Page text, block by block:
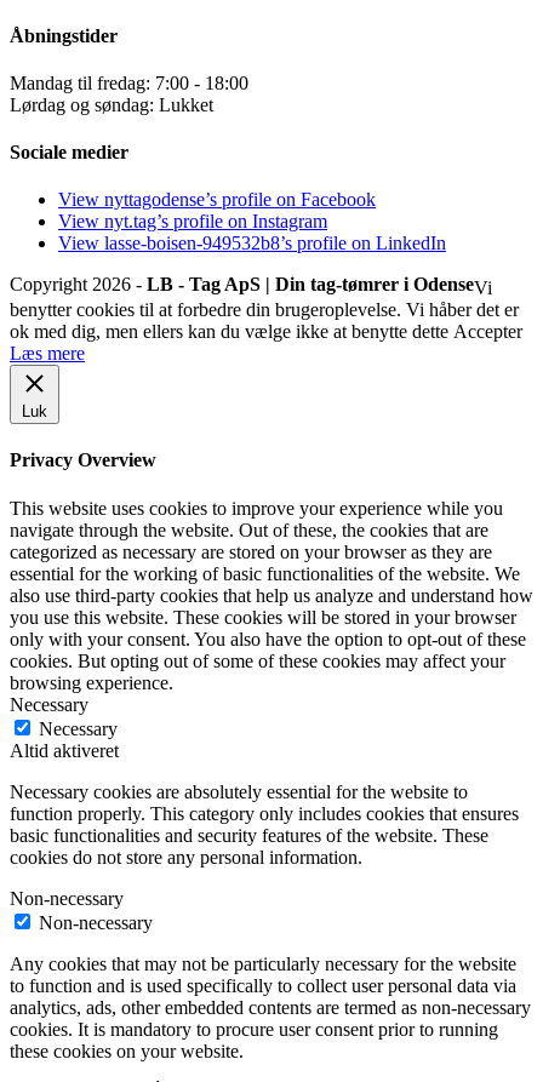
Åbningstider
Mandag til fredag: 7:00 - 18:00
Lørdag og søndag: Lukket
Sociale medier
View nyttagodense’s profile on Facebook
View nyt.tag’s profile on Instagram
View lasse-boisen-949532b8’s profile on LinkedIn
Copyright 2026 - LB - Tag ApS | Din tag-tømrer i OdenseVi
benytter cookies til at forbedre din brugeroplevelse. Vi håber det er
ok med dig, men ellers kan du vælge ikke at benytte dette Accepter
Læs mere
Luk
Privacy Overview
This website uses cookies to improve your experience while you
navigate through the website. Out of these, the cookies that are
categorized as necessary are stored on your browser as they are
essential for the working of basic functionalities of the website. We
also use third-party cookies that help us analyze and understand how
you use this website. These cookies will be stored in your browser
only with your consent. You also have the option to opt-out of these
cookies. But opting out of some of these cookies may affect your
browsing experience.
Necessary
Necessary
Altid aktiveret
Necessary cookies are absolutely essential for the website to
function properly. This category only includes cookies that ensures
basic functionalities and security features of the website. These
cookies do not store any personal information.
Non-necessary
Non-necessary
Any cookies that may not be particularly necessary for the website
to function and is used specifically to collect user personal data via
analytics, ads, other embedded contents are termed as non-necessary
cookies. It is mandatory to procure user consent prior to running
these cookies on your website.